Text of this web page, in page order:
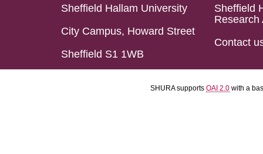
Sheffield Hallam University
City Campus, Howard Street
Sheffield S1 1WB
Sheffield
Research
Contact
SHURA supports OAI 2.0 with a